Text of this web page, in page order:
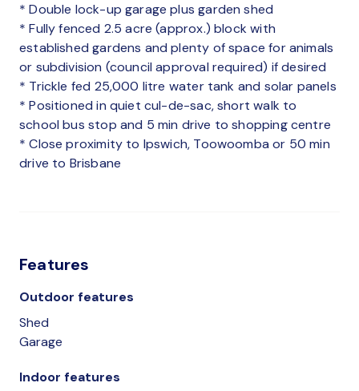
* Double lock-up garage plus garden shed
* Fully fenced 2.5 acre (approx.) block with
established gardens and plenty of space for animals
or subdivision (council approval required) if desired
* Trickle fed 25,000 litre water tank and solar panels
* Positioned in quiet cul-de-sac, short walk to
school bus stop and 5 min drive to shopping centre
* Close proximity to Ipswich, Toowoomba or 50 min
drive to Brisbane
Features
Outdoor features
Shed
Garage
Indoor features